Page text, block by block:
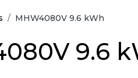
MHW4080V 9.6 kWh
9.6